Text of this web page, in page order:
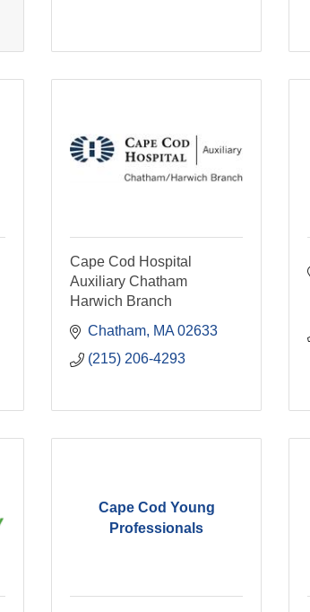
Cape Cod Hospital
Auxiliary Chatham
Harwich Branch
Chatham MA 02633
(215) 206-4293
Cape Cod Young
Professionals